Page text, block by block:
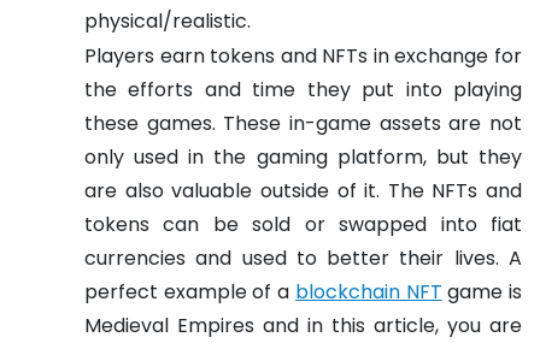
physical/realistic.
Players earn tokens and NFTs in exchange for
the efforts and time they put into playing
these games. These in-game assets are not
only used in the gaming platform, but they
are also valuable outside of it. The NFTs and
tokens can be sold or swapped into fiat
currencies and used to better their lives. A
perfect example of a blockchain NFT game is
Medieval Empires and in this article, you are